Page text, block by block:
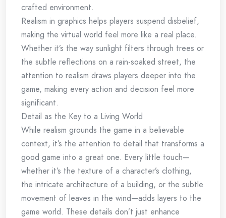
crafted environment.
Realism in graphics helps players suspend disbelief,
making the virtual world feel more like a real place.
Whether it’s the way sunlight filters through trees or
the subtle reflections on a rain-soaked street, the
attention to realism draws players deeper into the
game, making every action and decision feel more
significant.
Detail as the Key to a Living World
While realism grounds the game in a believable
context, it’s the attention to detail that transforms a
good game into a great one. Every little touch—
whether it’s the texture of a character’s clothing,
the intricate architecture of a building, or the subtle
movement of leaves in the wind—adds layers to the
game world. These details don’t just enhance